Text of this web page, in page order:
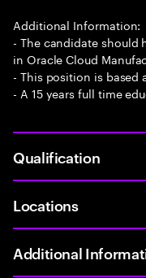
Additional Information:
- The candidate should
in Oracle Cloud
- This position is based
- A 15 years full time
Qualification
Locations
Additional